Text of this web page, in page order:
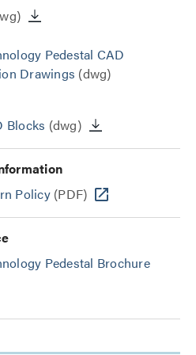
Pedestal CAD
Drawings (dwg)
Blocks (dwg)
Policy(PDF)
Pedestal Brochure